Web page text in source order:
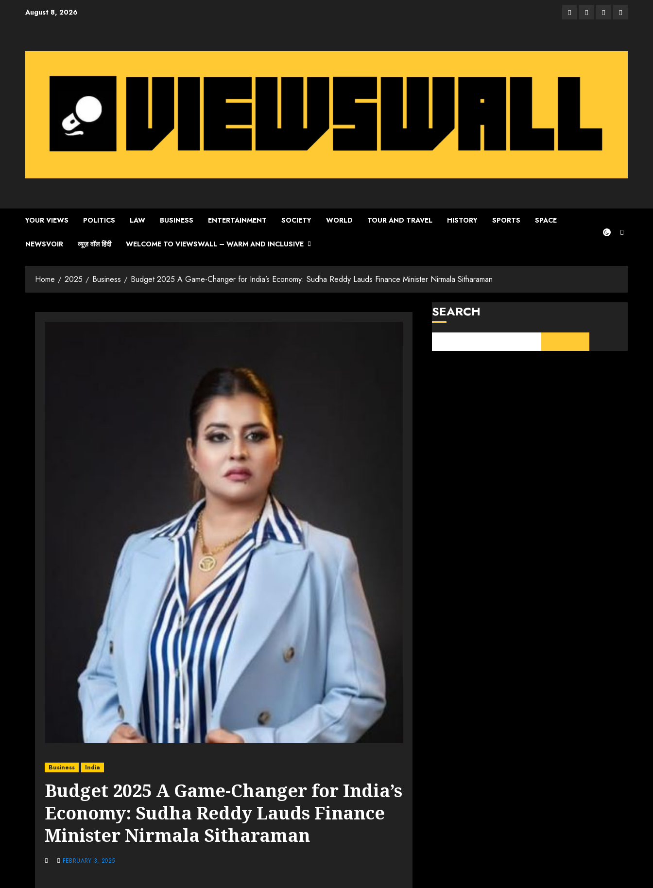
August 8, 2026 Facebook
TwitterInstagram
Email
YOUR VIEWS POLITICS LAW BUSINESS ENTERTAINMENT SOCIETY WORLD TOUR AND TRAVEL HISTORY SPORTS SPACE
NEWSVOIR व्यूज़ वॉल हिंदी WELCOME TO VIEWSWALL – WARM AND INCLUSIVE
Home 2025 Business Budget 2025 A Game-Changer for India’s Economy: Sudha Reddy Lauds Finance Minister Nirmala Sitharaman
Business India
Budget 2025 A Game-Changer for India’s
Economy: Sudha Reddy Lauds Finance
Minister Nirmala Sitharaman
FEBRUARY 3, 2025
SEARCH